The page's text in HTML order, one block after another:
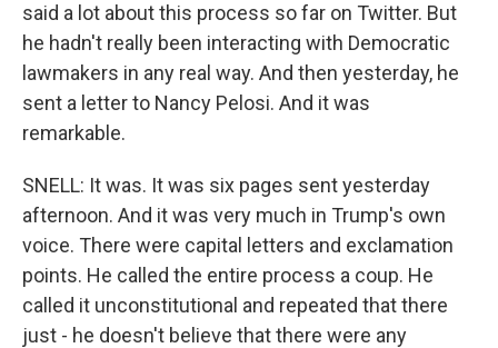
said a lot about this process so far on Twitter. But
he hadn't really been interacting with Democratic
lawmakers in any real way. And then yesterday, he
sent a letter to Nancy Pelosi. And it was
remarkable.
SNELL: It was. It was six pages sent yesterday
afternoon. And it was very much in Trump's own
voice. There were capital letters and exclamation
points. He called the entire process a coup. He
called it unconstitutional and repeated that there
just - he doesn't believe that there were any